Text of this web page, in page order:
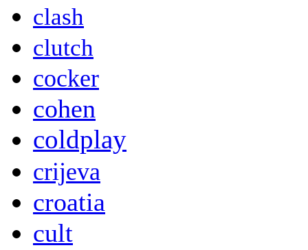
clash
clutch
cocker
cohen
coldplay
crijeva
croatia
cult